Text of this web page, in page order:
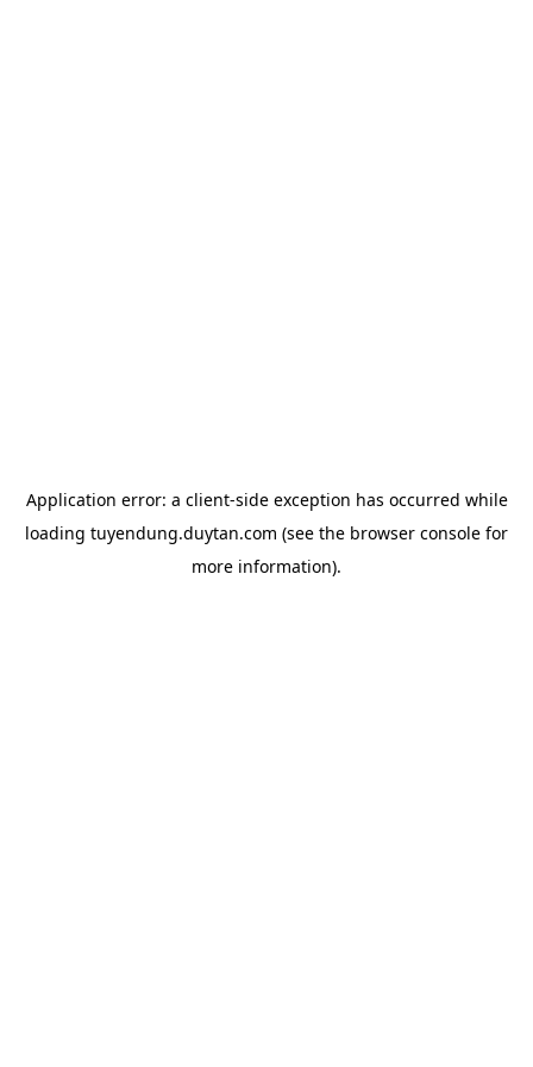
Application error: a client-side exception has occurred while
loading tuyendung.duytan.com (see the browser console for
more information).